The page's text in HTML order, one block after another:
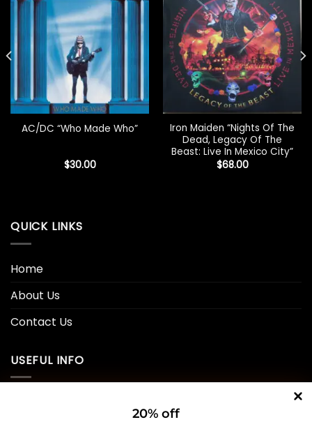
AC/DC “Who Made Who”
$30.00
Iron Maiden “Nights Of The
Dead, Legacy Of The
Beast: Live In Mexico City”
$68.00
QUICK LINKS
Home
About Us
Contact Us
USEFUL INFO
20% off